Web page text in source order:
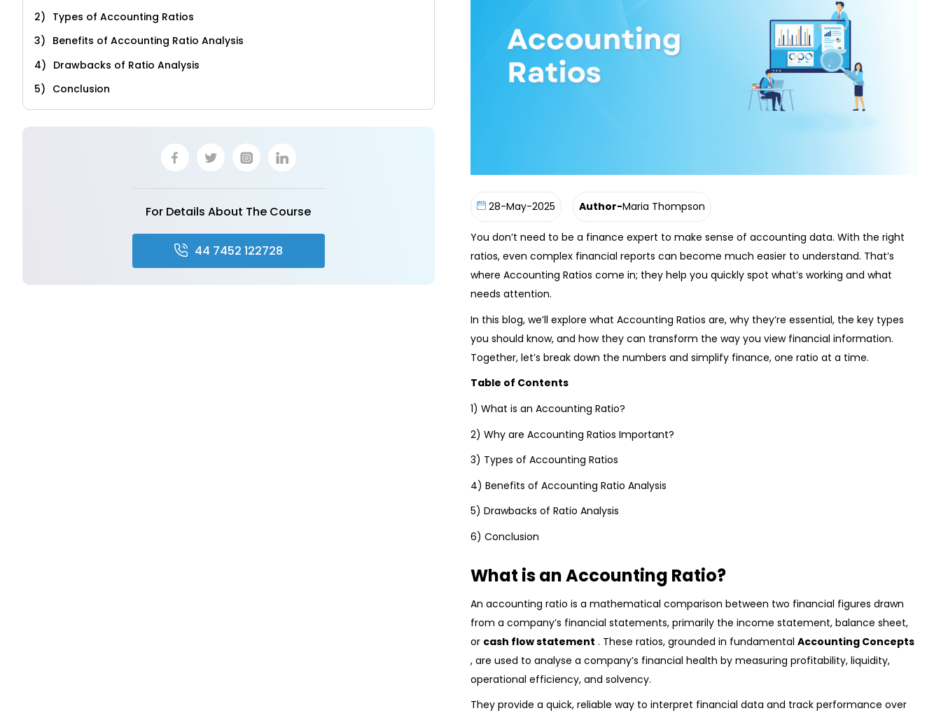
Types of Accounting Ratios
Benefits of Accounting Ratio Analysis
Drawbacks of Ratio Analysis
Conclusion
For Details About The Course
44 7452 122728
28-May-2025 Author-Maria Thompson
You don’t need to be a finance expert to make sense of accounting data. With the right
ratios, even complex financial reports can become much easier to understand. That’s
where Accounting Ratios come in; they help you quickly spot what’s working and what
needs attention.
In this blog, we’ll explore what Accounting Ratios are, why they’re essential, the key types
you should know, and how they can transform the way you view financial information.
Together, let’s break down the numbers and simplify finance, one ratio at a time.
Table of Contents
1) What is an Accounting Ratio?
2) Why are Accounting Ratios Important?
3) Types of Accounting Ratios
4) Benefits of Accounting Ratio Analysis
5) Drawbacks of Ratio Analysis
6) Conclusion
What is an Accounting Ratio?
An accounting ratio is a mathematical comparison between two financial figures drawn
from a company’s financial statements, primarily the income statement, balance sheet,
or cash flow statement . These ratios, grounded in fundamental Accounting Concepts
, are used to analyse a company’s financial health by measuring profitability, liquidity,
operational efficiency, and solvency.
They provide a quick, reliable way to interpret financial data and track performance over